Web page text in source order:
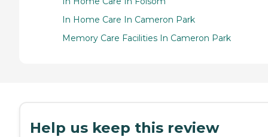
In Home Care In Cameron Park
Memory Care Facilities In Cameron Park
Help us keep this review